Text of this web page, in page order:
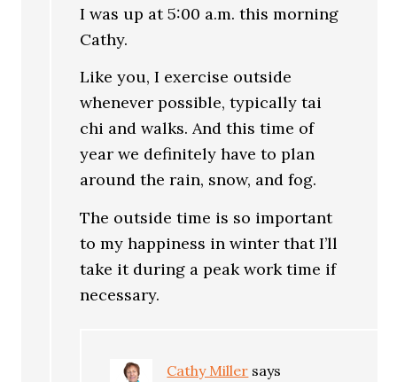
I was up at 5:00 a.m. this morning
Cathy.
Like you, I exercise outside
whenever possible, typically tai
chi and walks. And this time of
year we definitely have to plan
around the rain, snow, and fog.
The outside time is so important
to my happiness in winter that I’ll
take it during a peak work time if
necessary.
Cathy Miller says